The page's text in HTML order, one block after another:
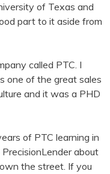
of Texas and
part to it aside from
called PTC. I
one of the great sales
and it was a PHD
of PTC learning in
about
the street. If you